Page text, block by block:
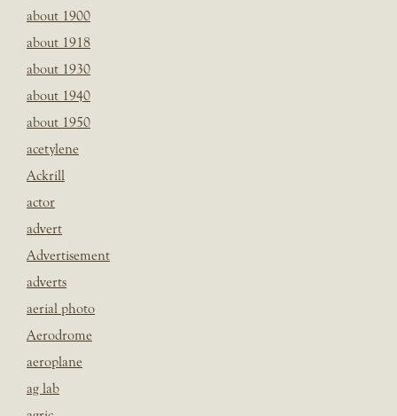
about 1900
about 1918
about 1930
about 1940
about 1950
acetylene
Ackrill
actor
advert
Advertisement
adverts
aerial photo
Aerodrome
aeroplane
ag lab